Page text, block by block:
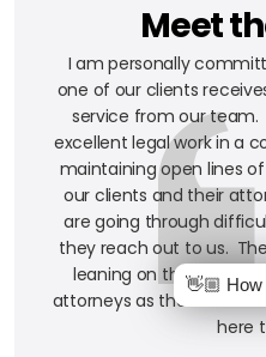
Meet
I am personally
one of our clients
service from our team.
excellent legal work in a
maintaining open lines
our clients and their
are going through
they reach out to us.
leaning on the
attorneys as their
here
👋🏼 How